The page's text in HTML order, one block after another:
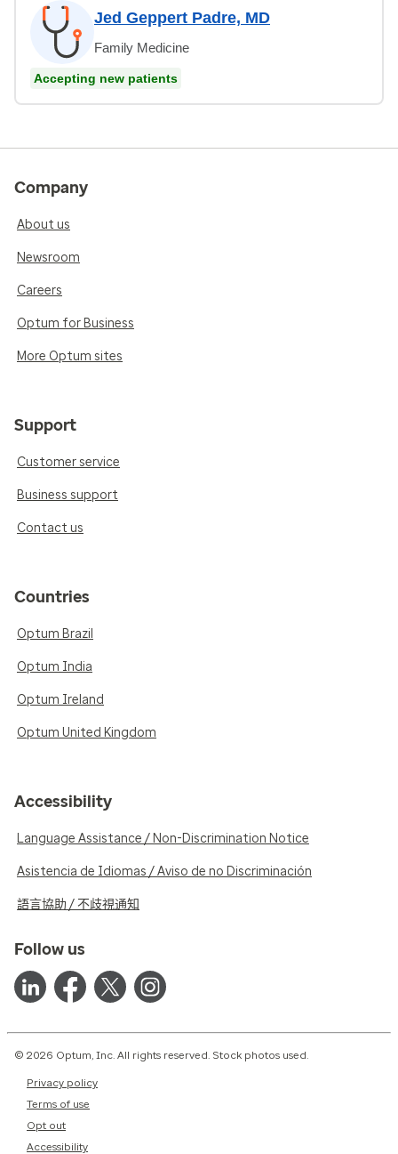
Jed Geppert Padre, MD
Family Medicine
Accepting new patients
Company
About us
Newsroom
Careers
Optum for Business
More Optum sites
Support
Customer service
Business support
Contact us
Countries
Optum Brazil
Optum India
Optum Ireland
Optum United Kingdom
Accessibility
Language Assistance / Non-Discrimination Notice
Asistencia de Idiomas / Aviso de no Discriminación
語言協助 / 不歧視通知
Follow us
© 2026 Optum, Inc. All rights reserved. Stock photos used.
Privacy policy
Terms of use
Opt out
Accessibility